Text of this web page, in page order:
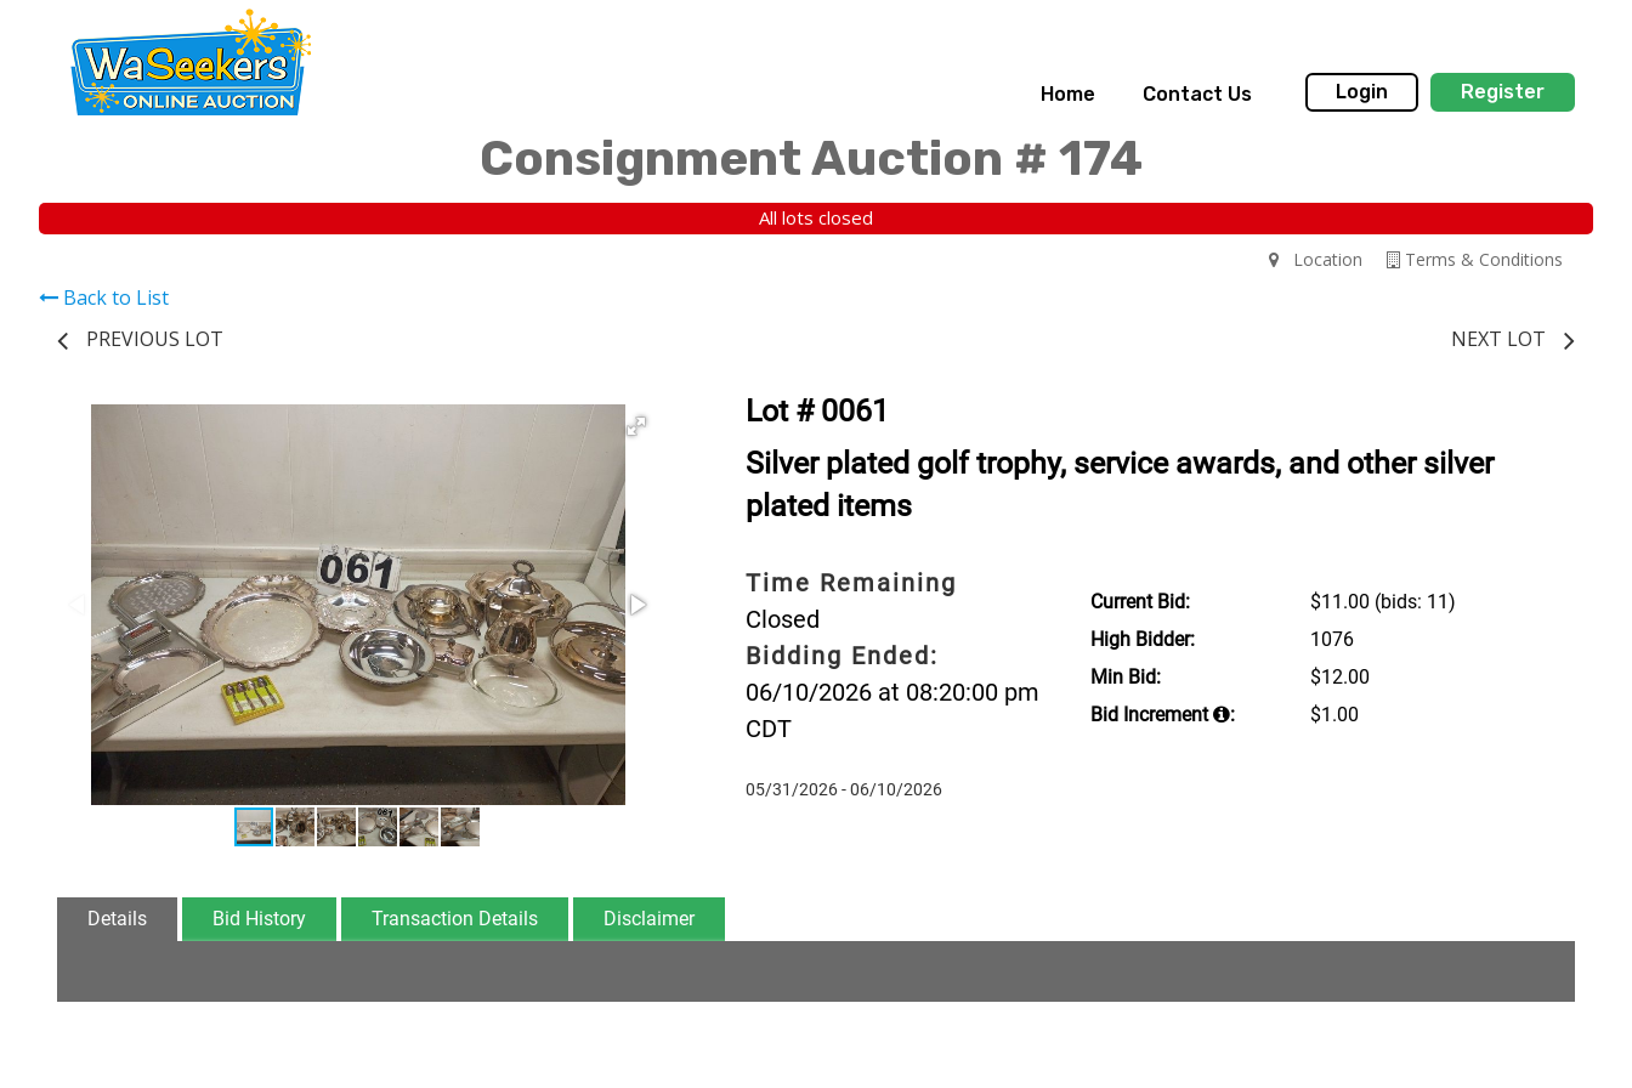
Home Contact Us Login Register
Consignment Auction # 174
All lots closed
Terms & Conditions
Location
Back to List
PREVIOUS LOT
NEXT LOT
Lot # 0061
Silver plated golf trophy, service awards, and other silver
plated items
Time Remaining
Closed
Bidding Ended:
06/10/2026 at 08:20:00 pm
CDT
05/31/2026 - 06/10/2026
Current Bid: $11.00 (bids: 11)
High Bidder:
1076
Min Bid:
$12.00
Bid Increment
: $1.00
Details Bid History Transaction Details Disclaimer